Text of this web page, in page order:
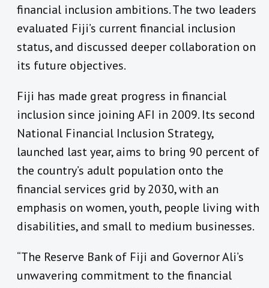
financial inclusion ambitions. The two leaders
evaluated Fiji’s current financial inclusion
status, and discussed deeper collaboration on
its future objectives.
Fiji has made great progress in financial
inclusion since joining AFI in 2009. Its second
National Financial Inclusion Strategy,
launched last year, aims to bring 90 percent of
the country’s adult population onto the
financial services grid by 2030, with an
emphasis on women, youth, people living with
disabilities, and small to medium businesses.
“The Reserve Bank of Fiji and Governor Ali’s
unwavering commitment to the financial